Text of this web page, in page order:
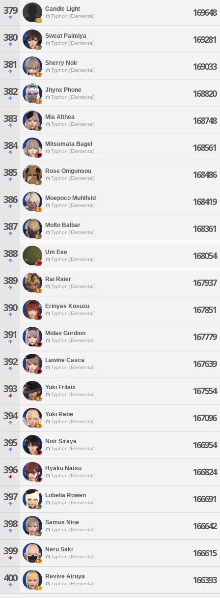
379 Candle Light
Typhon [Elemental] 169648
380 Sweat Paimiya
Typhon [Elemental] 169281
381 Sherry Noir
Typhon [Elemental] 169033
382 Jhynx Phone
Typhon [Elemental] 168820
383 Mia Althea
Typhon [Elemental] 168748
384 Mitsumata Bagel
Typhon [Elemental] 168561
385 Rose Onigunsou
Typhon [Elemental] 168486
386 Moepoco Muhlfeld
Typhon [Elemental] 168419
387 Molto Balbar
Typhon [Elemental] 168361
388 Um Eee
Typhon [Elemental] 168054
389 Rai Raier
Typhon [Elemental] 167937
390 Erinyes Kosuzu
Typhon [Elemental] 167851
391 Midas Gordion
Typhon [Elemental] 167779
392 Lawine Casca
Typhon [Elemental] 167639
393 Yuki Frilaix
Typhon [Elemental] 167554
394 Yuki Rebe
Typhon [Elemental] 167096
395 Noir Siraya
Typhon [Elemental] 166954
396 Hyaku Natsu
Typhon [Elemental] 166824
397 Lobelia Rowen
Typhon [Elemental] 166691
398 Samus Nine
Typhon [Elemental] 166642
399 Neru Saki
Typhon [Elemental] 166615
400 Revive Airuya
Typhon [Elemental] 166393